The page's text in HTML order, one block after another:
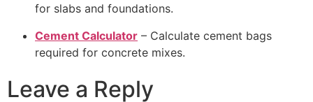
for slabs and foundations.
Cement Calculator – Calculate cement bags
required for concrete mixes.
Leave a Reply